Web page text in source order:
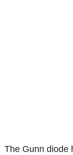
The Gunn diode